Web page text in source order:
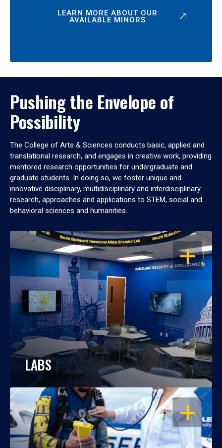
LEARN MORE ABOUT OUR
AVAILABLE MINORS
Pushing the Envelope of
Possibility
The College of Arts & Sciences conducts basic, applied and
translational research, and engages in creative work, providing
mentored research opportunities for undergraduate and
graduate students. In doing so, we foster unique and
innovative disciplinary, multidisciplinary and interdisciplinary
research, approaches and applications to STEM, social and
behavioral sciences and humanities.
OPEN
LABS
OPEN